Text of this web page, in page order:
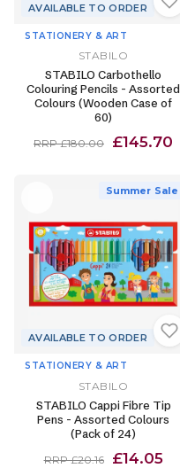
AVAILABLE TO ORDER
STATIONERY & ART
STABILO
STABILO Carbothello
Colouring Pencils - Assorted
Colours (Wooden Case of
60)
RRP £180.00 £145.70
Summer Sale
AVAILABLE TO ORDER
STATIONERY & ART
STABILO
STABILO Cappi Fibre Tip
Pens - Assorted Colours
(Pack of 24)
RRP £20.16 £14.05